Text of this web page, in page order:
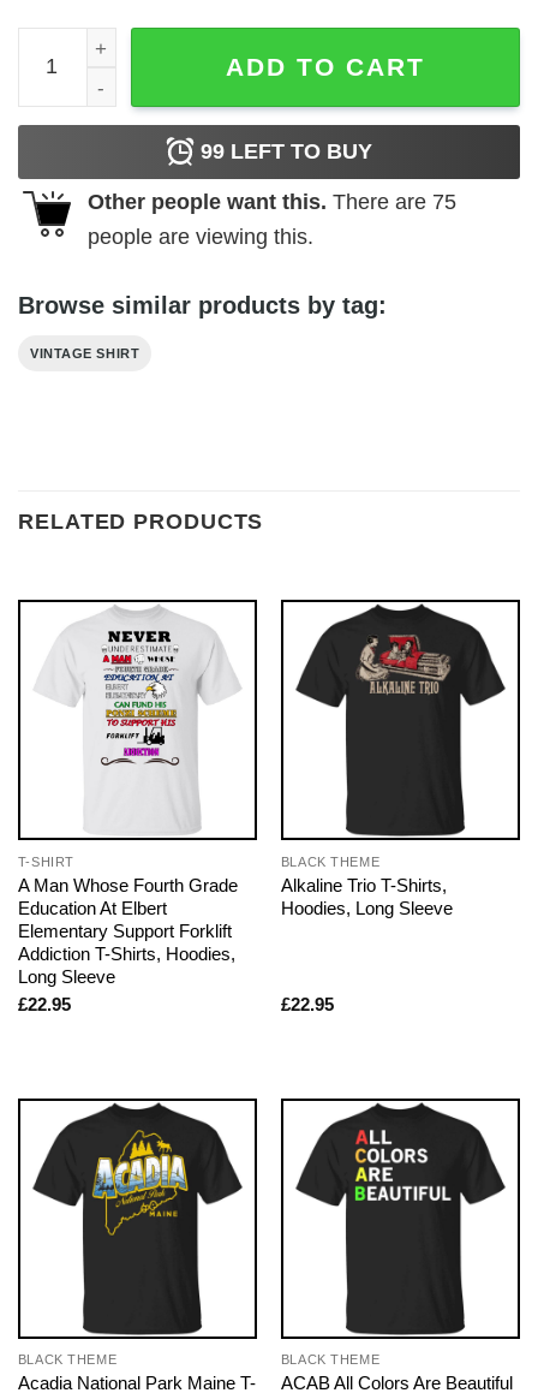
The Witchmaker (1969) t-shirt quantity
ADD TO CART
99 LEFT TO BUY
Other people want this. There are 75
people are viewing this.
Browse similar products by tag:
VINTAGE SHIRT
RELATED PRODUCTS
T-SHIRT
A Man Whose Fourth Grade
Education At Elbert
Elementary Support Forklift
Addiction T-Shirts, Hoodies,
Long Sleeve
£22.95
BLACK THEME
Alkaline Trio T-Shirts,
Hoodies, Long Sleeve
£22.95
BLACK THEME
Acadia National Park Maine T-
BLACK THEME
ACAB All Colors Are Beautiful